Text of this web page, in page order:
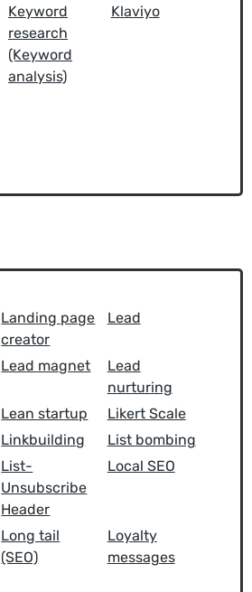
Keyword
research
(Keyword
analysis)
Klaviyo
Landing page
creator
Lead
Lead magnet
Lead
nurturing
Lean startup
Likert Scale
Linkbuilding
List bombing
List-
Unsubscribe
Header
Local SEO
Long tail
(SEO)
Loyalty
messages